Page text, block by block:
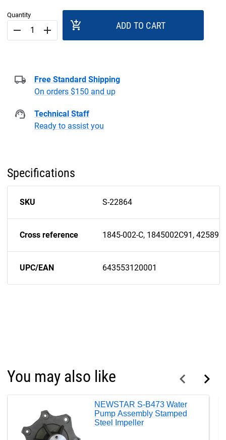
Quantity
remove add add_shopping_cart ADD TO CART
Free Standard Shipping
On orders $150 and up
Technical Staff
Ready to assist you
Specifications
SKU S-22864
Cross reference 1845-002-C, 1845002C91,
UPC/EAN 643553120001
You may also like
NEWSTAR S-B473 Water
Pump Assembly Stamped
Steel Impeller